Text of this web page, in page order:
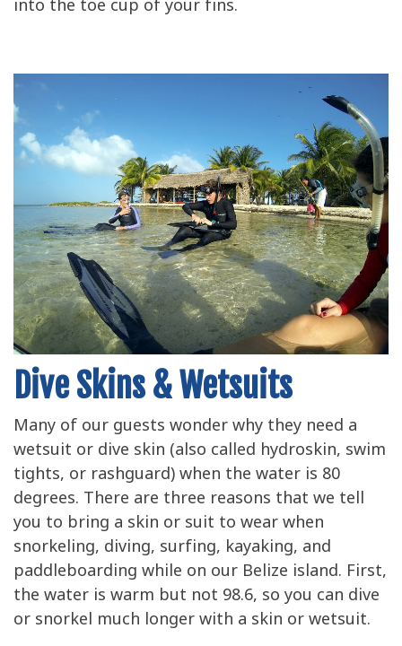
into the toe cup of your fins.
Dive Skins & Wetsuits
Many of our guests wonder why they need a
wetsuit or dive skin (also called hydroskin, swim
tights, or rashguard) when the water is 80
degrees. There are three reasons that we tell
you to bring a skin or suit to wear when
snorkeling, diving, surfing, kayaking, and
paddleboarding while on our Belize island. First,
the water is warm but not 98.6, so you can dive
or snorkel much longer with a skin or wetsuit.